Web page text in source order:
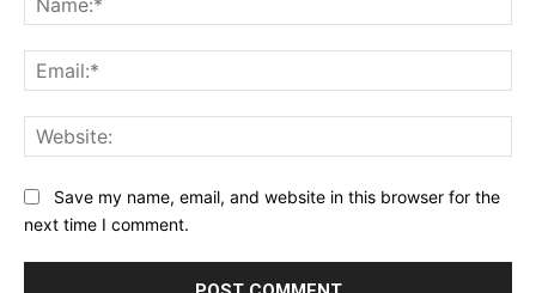
Save my name, email, and website in this browser for the
next time I comment.